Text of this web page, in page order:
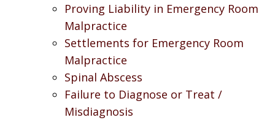
Proving Liability in Emergency Room
Malpractice
Settlements for Emergency Room
Malpractice
Spinal Abscess
Failure to Diagnose or Treat /
Misdiagnosis